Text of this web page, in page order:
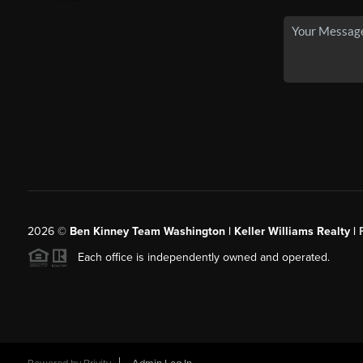
2026© Ben Kinney Team Washington | Keller Williams Realty |
Each office is independently owned and operated.